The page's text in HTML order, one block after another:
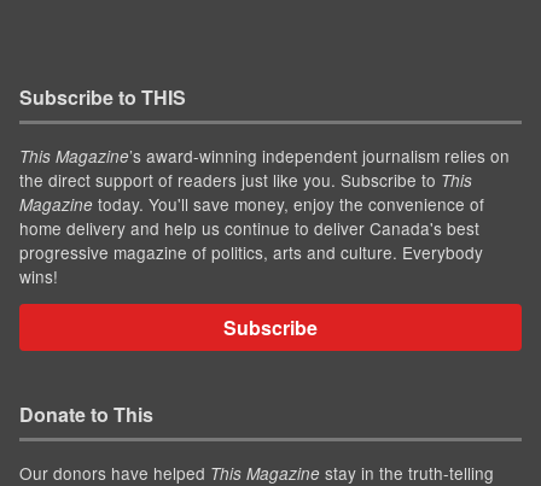
Subscribe to THIS
This Magazine’s award-winning independent journalism relies on
the direct support of readers just like you. Subscribe to This
Magazine today. You'll save money, enjoy the convenience of
home delivery and help us continue to deliver Canada's best
progressive magazine of politics, arts and culture. Everybody
wins!
Subscribe
Donate to This
Our donors have helped This Magazine stay in the truth-telling